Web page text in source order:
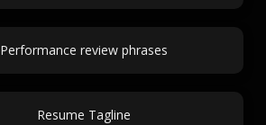
Performance review phrases
Resume Tagline